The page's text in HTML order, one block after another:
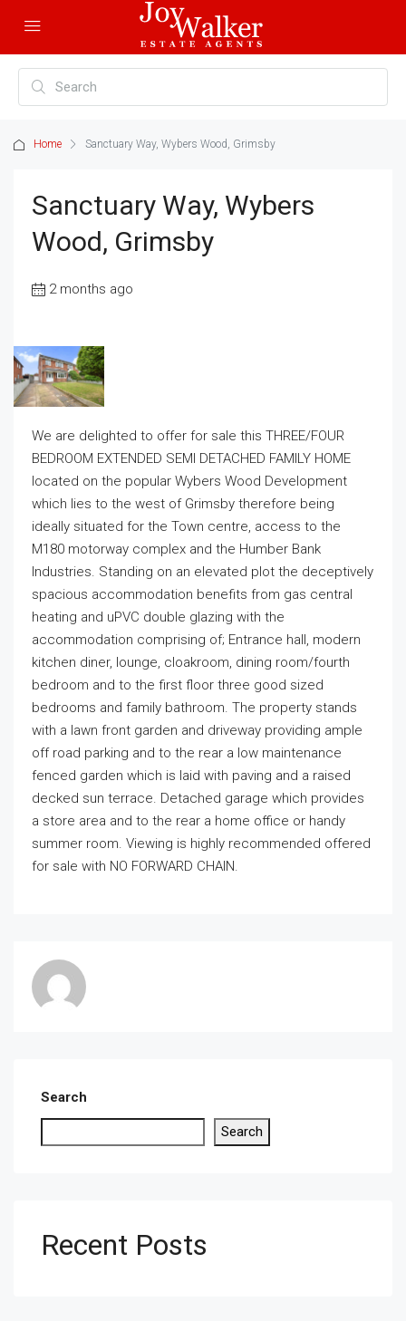
Home Sanctuary Way, Wybers Wood, Grimsby
Sanctuary Way, Wybers
Wood, Grimsby
2 months ago
We are delighted to offer for sale this THREE/FOUR
BEDROOM EXTENDED SEMI DETACHED FAMILY HOME
located on the popular Wybers Wood Development
which lies to the west of Grimsby therefore being
ideally situated for the Town centre, access to the
M180 motorway complex and the Humber Bank
Industries. Standing on an elevated plot the deceptively
spacious accommodation benefits from gas central
heating and uPVC double glazing with the
accommodation comprising of; Entrance hall, modern
kitchen diner, lounge, cloakroom, dining room/fourth
bedroom and to the first floor three good sized
bedrooms and family bathroom. The property stands
with a lawn front garden and driveway providing ample
off road parking and to the rear a low maintenance
fenced garden which is laid with paving and a raised
decked sun terrace. Detached garage which provides
a store area and to the rear a home office or handy
summer room. Viewing is highly recommended offered
for sale with NO FORWARD CHAIN.
Search
Search
Recent Posts